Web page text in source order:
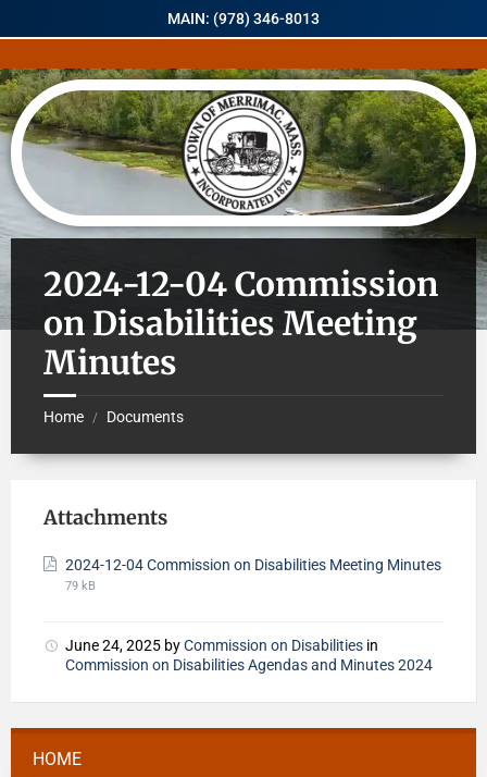
MAIN: (978) 346-8013
2024-12-04 Commission
on Disabilities Meeting
Minutes
Home / Documents
Attachments
2024-12-04 Commission on Disabilities Meeting Minutes
79 kB
June 24, 2025 byCommission on Disabilities in
Commission on Disabilities Agendas and Minutes 2024
HOME